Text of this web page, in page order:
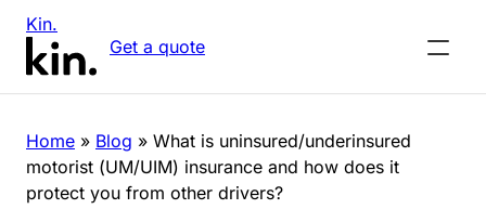
Kin.
Get a quote
Home » Blog » What is uninsured/underinsured
motorist (UM/UIM) insurance and how does it
protect you from other drivers?